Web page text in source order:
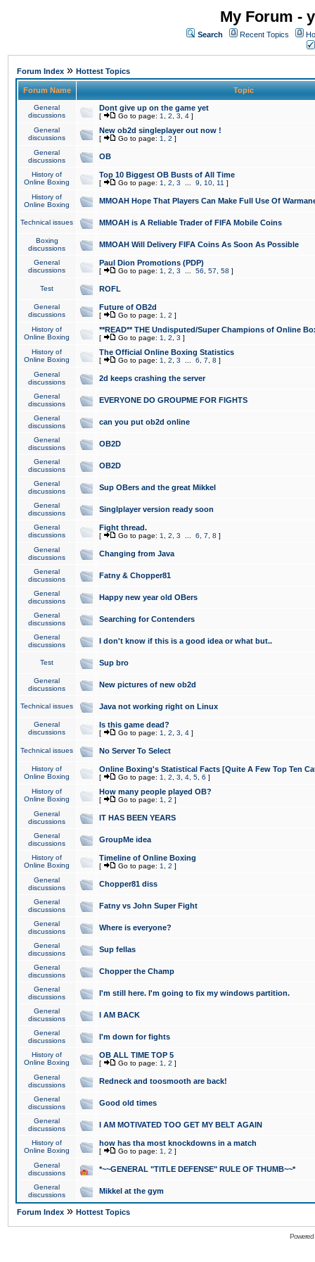
My Forum -
Search Recent Topics
Forum Index » Hottest Topics
Forum Name Topic
General
discussions
Dont give up on the game yet
[ Go to page: 1 2 3 4 ]
General
discussions
New ob2d singleplayer out now !
[ Go to page: 1 2 ]
General
discussions
OB
History of
Online Boxing
Top 10 Biggest OB Busts of All Time
[ Go to page: 1 2 3 9 10 11 ]
History of
Online Boxing
MMOAH Hope That Players Can Make Full Use Of
Technical issues MMOAH is A Reliable Trader of FIFA Mobile Coins
Boxing
discussions
MMOAH Will Delivery FIFA Coins As Soon As Possible
General
discussions
Paul Dion Promotions (PDP)
[ Go to page: 1 2 3 56 57 58 ]
Test ROFL
General
discussions
Future of OB2d
[ Go to page: 1 2 ]
History of
Online Boxing
**READ** THE Undisputed/Super Champions of Online
[ Go to page: 1 2 3 ]
History of
Online Boxing
The Official Online Boxing Statistics
[ Go to page: 1 2 3 6 7 8 ]
General
discussions
2d keeps crashing the server
General
discussions
EVERYONE DO GROUPME FOR FIGHTS
General
discussions
can you put ob2d online
General
discussions
OB2D
General
discussions
OB2D
General
discussions
Sup OBers and the great Mikkel
General
discussions
Singlplayer version ready soon
General
discussions
Fight thread.
[ Go to page: 1 2 3 6 7 8 ]
General
discussions
Changing from Java
General
discussions
Fatny & Chopper81
General
discussions
Happy new year old OBers
General
discussions
Searching for Contenders
General
discussions
I don't know if this is a good idea or what but..
Test Sup bro
General
discussions
New pictures of new ob2d
Technical issues Java not working right on Linux
General
discussions
Is this game dead?
[ Go to page: 1 2 3 4 ]
Technical issues No Server To Select
History of
Online Boxing
Online Boxing's Statistical Facts [Quite A Few Top Ten
[ Go to page: 1 2 3 4 5 6 ]
History of
Online Boxing
How many people played OB?
[ Go to page: 1 2 ]
General
discussions
IT HAS BEEN YEARS
General
discussions
GroupMe idea
History of
Online Boxing
Timeline of Online Boxing
[ Go to page: 1 2 ]
General
discussions
Chopper81 diss
General
discussions
Fatny vs John Super Fight
General
discussions
Where is everyone?
General
discussions
Sup fellas
General
discussions
Chopper the Champ
General
discussions
I'm still here. I'm going to fix my windows partition.
General
discussions
I AM BACK
General
discussions
I'm down for fights
History of
Online Boxing
OB ALL TIME TOP 5
[ Go to page: 1 2 ]
General
discussions
Redneck and toosmooth are back!
General
discussions
Good old times
General
discussions
I AM MOTIVATED TOO GET MY BELT AGAIN
History of
Online Boxing
how has tha most knockdowns in a match
[ Go to page: 1 2 ]
General
discussions
*~~GENERAL "TITLE DEFENSE" RULE OF THUMB~~*
General
discussions
Mikkel at the gym
Forum Index » Hottest Topics